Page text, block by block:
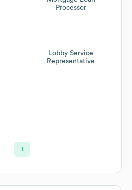
Processor
Lobby Service
Representative
1